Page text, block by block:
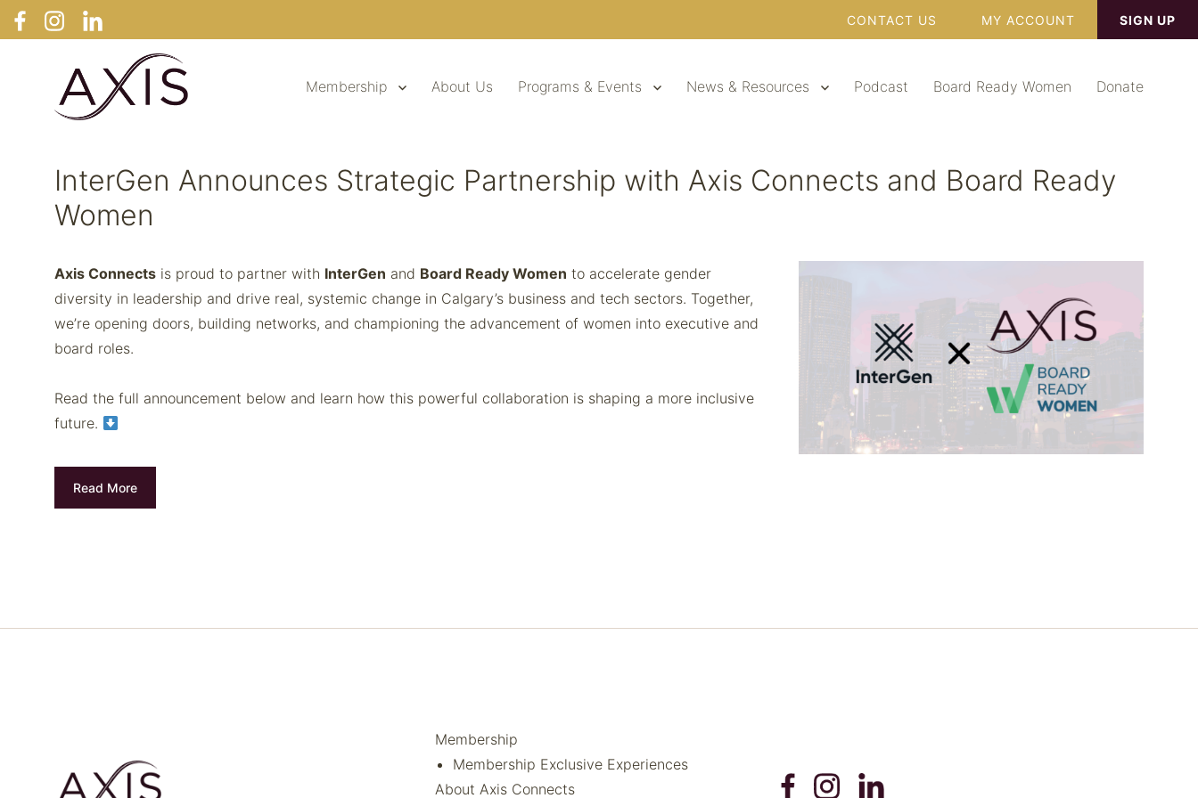
CONTACT US MY ACCOUNT SIGN UP
Membership About Us Programs & Events News & Resources Podcast Board Ready Women Donate
InterGen Announces Strategic Partnership with Axis Connects and Board Ready
Women
Axis Connects is proud to partner with InterGen and Board Ready Women to accelerate gender
diversity in leadership and drive real, systemic change in Calgary’s business and tech sectors. Together,
we’re opening doors, building networks, and championing the advancement of women into executive and
board roles.
Read the full announcement below and learn how this powerful collaboration is shaping a more inclusive
future.
Read More
Membership
Membership Exclusive Experiences
About Axis Connects